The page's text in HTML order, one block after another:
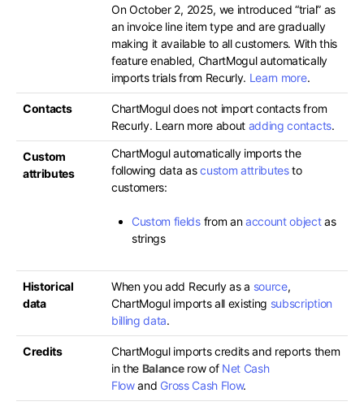
On October 2, 2025, we introduced “trial” as
an invoice line item type and are gradually
making it available to all customers. With this
feature enabled, ChartMogul automatically
imports trials from Recurly. Learn more.
Contacts
ChartMogul does not import contacts from
Recurly. Learn more about adding contacts.
Custom
attributes
ChartMogul automatically imports the
following data ascustom attributesto
customers:
Custom fieldsfrom anaccount objectas
strings
Historical
data
When you add Recurly as a source,
ChartMogul imports all existing subscription
billing data.
Credits
ChartMogul imports credits and reports them
in the Balancerow of Net Cash
Flowand Gross Cash Flow.